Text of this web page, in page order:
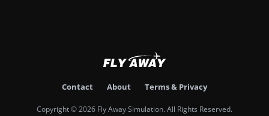
Contact About Terms & Privacy
Copyright © 2026 Fly Away Simulation. All Rights Reserved.